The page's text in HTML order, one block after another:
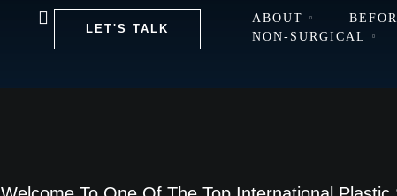
LET'S TALK
ABOUT
NON-SURGICAL